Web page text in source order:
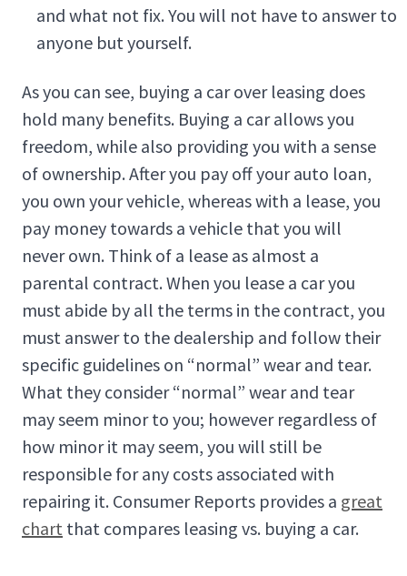
and what not fix. You will not have to answer to
anyone but yourself.
As you can see, buying a car over leasing does
hold many benefits. Buying a car allows you
freedom, while also providing you with a sense
of ownership. After you pay off your auto loan,
you own your vehicle, whereas with a lease, you
pay money towards a vehicle that you will
never own. Think of a lease as almost a
parental contract. When you lease a car you
must abide by all the terms in the contract, you
must answer to the dealership and follow their
specific guidelines on “normal” wear and tear.
What they consider “normal” wear and tear
may seem minor to you; however regardless of
how minor it may seem, you will still be
responsible for any costs associated with
repairing it. Consumer Reports provides a great
chart that compares leasing vs. buying a car.